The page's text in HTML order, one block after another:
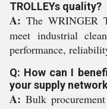
TROLLEYs quality?
A: The WRINGER
meet industrial
performance,
Q: How can I
your supply
A: Bulk